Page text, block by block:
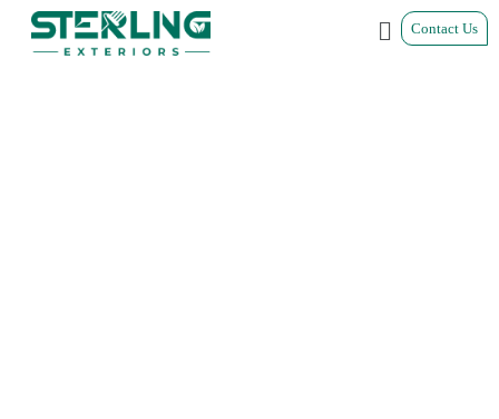
Contact Us